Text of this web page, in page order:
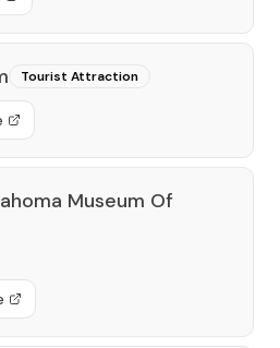
Tourist Attraction
Museum Of